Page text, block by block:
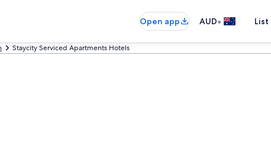
Open app AUD•
Staycity Serviced Apartments Hotels